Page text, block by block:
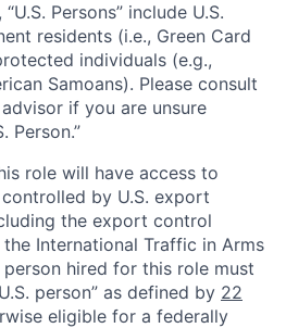
Persons” include U.S.
residents (i.e., Green Card
individuals (e.g.,
Samoans). Please consult
if you are unsure
Person.”
role will have access to
by U.S. export
the export control
International Traffic in Arms
person hired for this role must
person” as defined by 22
eligible for a federally